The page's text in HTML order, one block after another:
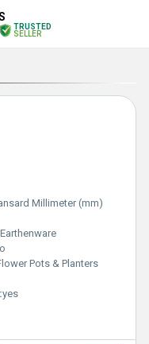
TRUSTED
SELLER
Millimeter (mm)
Earthenware
Pots & Planters
yes